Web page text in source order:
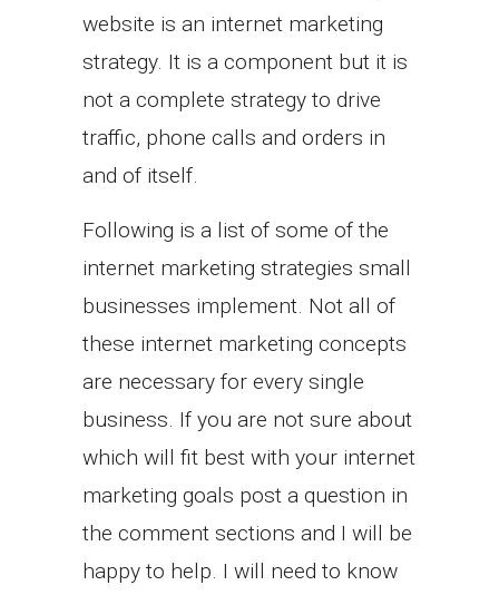
website is an internet marketing
strategy. It is a component but it is
not a complete strategy to drive
traffic, phone calls and orders in
and of itself.
Following is a list of some of the
internet marketing strategies small
businesses implement. Not all of
these internet marketing concepts
are necessary for every single
business. If you are not sure about
which will fit best with your internet
marketing goals post a question in
the comment sections and I will be
happy to help. I will need to know